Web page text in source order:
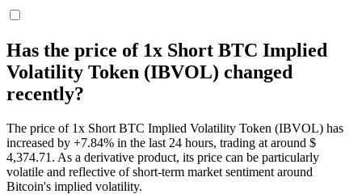
Has the price of 1x Short BTC Implied
Volatility Token (IBVOL) changed
recently?
The price of 1x Short BTC Implied Volatility Token (IBVOL) has
increased by +7.84% in the last 24 hours, trading at around $
4,374.71. As a derivative product, its price can be particularly
volatile and reflective of short-term market sentiment around
Bitcoin's implied volatility.